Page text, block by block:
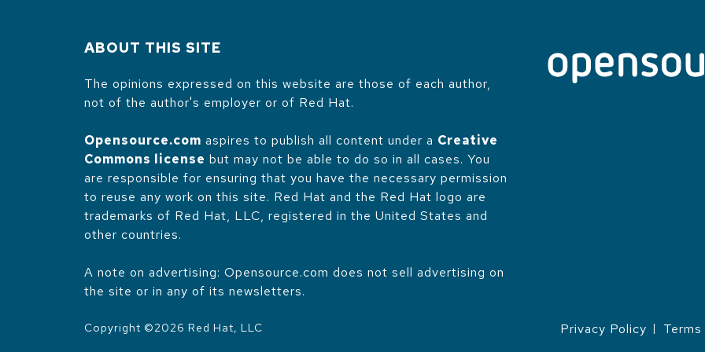
ABOUT THIS SITE
The opinions expressed on this website are those of each author,
not of the author's employer or of Red Hat.
Opensource.com aspires to publish all content under a Creative
Commons license but may not be able to do so in all cases. You
are responsible for ensuring that you have the necessary permission
to reuse any work on this site. Red Hat and the Red Hat logo are
trademarks of Red Hat, LLC, registered in the United States and
other countries.
A note on advertising: Opensource.com does not sell advertising on
the site or in any of its newsletters.
Copyright ©2026 Red Hat, LLC Privacy Policy